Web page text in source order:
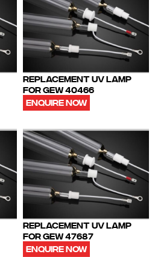
REPLACEMENT UV LAMP
FOR GEW 40466
ENQUIRE NOW
REPLACEMENT UV LAMP
FOR GEW 47687
ENQUIRE NOW